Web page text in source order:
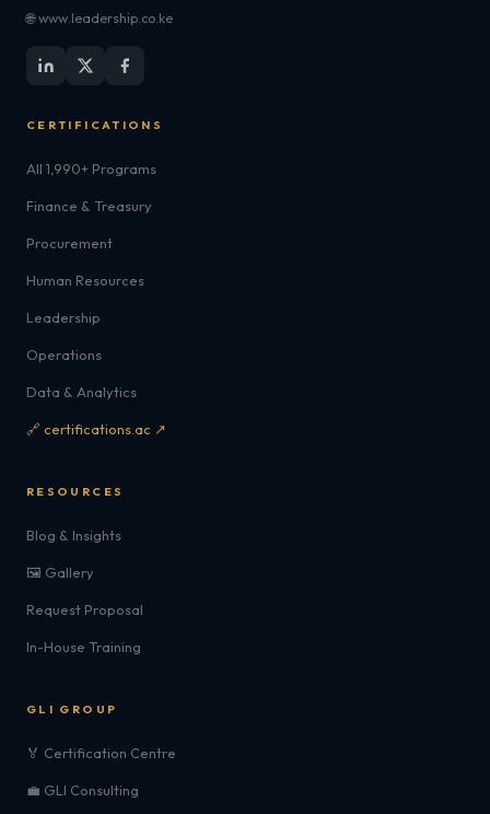
🌐 www.leadership.co.ke
CERTIFICATIONS
All 1,990+ Programs
Finance & Treasury
Procurement
Human Resources
Leadership
Operations
Data & Analytics
🔗 certifications.ac ↗
RESOURCES
Blog & Insights
🖼️ Gallery
Request Proposal
In-House Training
GLI GROUP
🏅 Certification Centre
💼 GLI Consulting